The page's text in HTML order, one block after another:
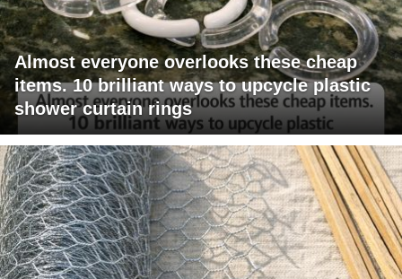
Almost everyone overlooks these cheap
items. 10 brilliant ways to upcycle plastic
shower curtain rings